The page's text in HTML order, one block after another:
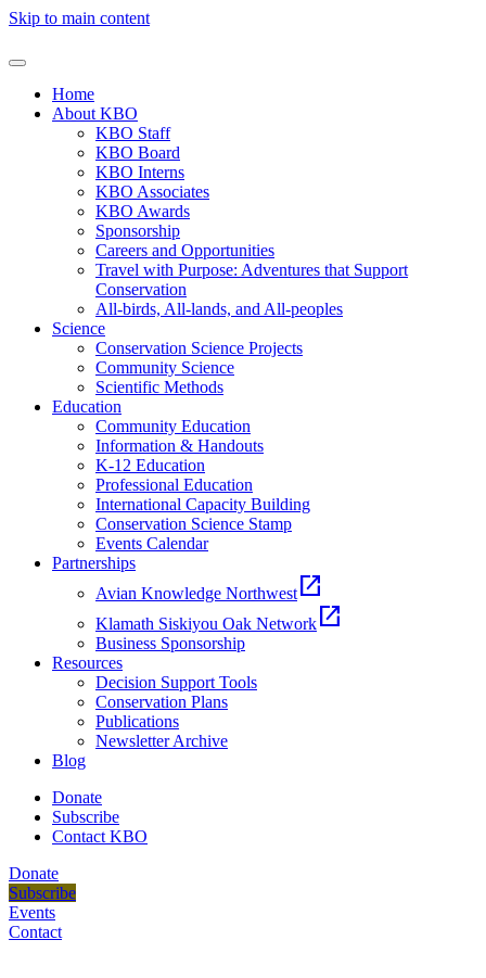
Skip to main content
Home
About KBO
KBO Staff
KBO Board
KBO Interns
KBO Associates
KBO Awards
Sponsorship
Careers and Opportunities
Travel with Purpose: Adventures that Support
Conservation
All-birds, All-lands, and All-peoples
Science
Conservation Science Projects
Community Science
Scientific Methods
Education
Community Education
Information & Handouts
K-12 Education
Professional Education
International Capacity Building
Conservation Science Stamp
Events Calendar
Partnerships
Avian Knowledge Northwest open_in_new
Klamath Siskiyou Oak Network open_in_new
Business Sponsorship
Resources
Decision Support Tools
Conservation Plans
Publications
Newsletter Archive
Blog
Donate
Subscribe
Contact KBO
Donate
Subscribe
Events
Contact